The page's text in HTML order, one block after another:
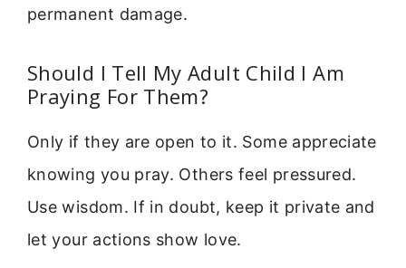
permanent damage.
Should I Tell My Adult Child I Am
Praying For Them?
Only if they are open to it. Some appreciate
knowing you pray. Others feel pressured.
Use wisdom. If in doubt, keep it private and
let your actions show love.